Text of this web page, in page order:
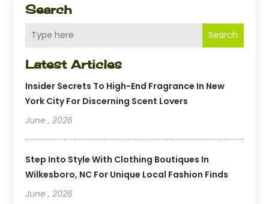
Search
Search
Latest Articles
Insider Secrets To High-End Fragrance In New
York City For Discerning Scent Lovers
June , 2026
Step Into Style With Clothing Boutiques In
Wilkesboro, NC For Unique Local Fashion Finds
June , 2026